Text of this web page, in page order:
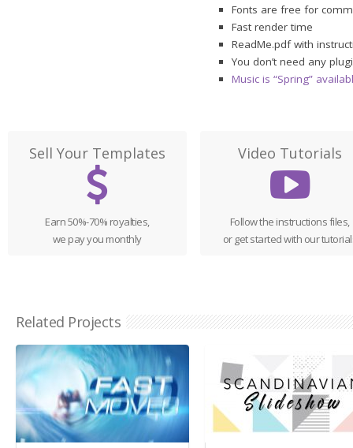
Fonts are free for
Fast render time
ReadMe.pdf with
You don’t need any
Music is “Spring”
Sell Your Templates
Earn 50%-70% royalties,
we pay you monthly
Video Tutorials
Follow the instructions files,
or get started with our
Related Projects